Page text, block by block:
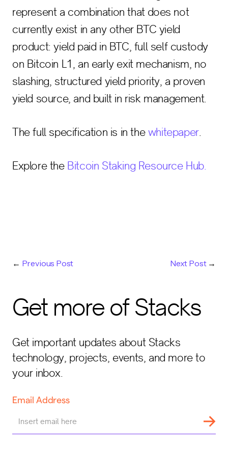
represent a combination that does not
currently exist in any other BTC yield
product: yield paid in BTC, full self custody
on Bitcoin L1, an early exit mechanism, no
slashing, structured yield priority, a proven
yield source, and built in risk management.
The full specification is in the whitepaper.
Explore the Bitcoin Staking Resource Hub.
← Previous Post Next Post→
Get more of Stacks
Get important updates about Stacks
technology, projects, events, and more to
your inbox.
Email Address